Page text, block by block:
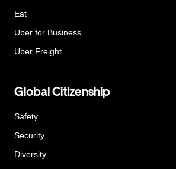
Eat
Uber for Business
Uber Freight
Global Citizenship
Safety
Security
Diversity